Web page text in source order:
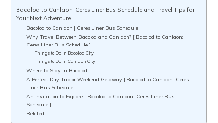
Bacolod to Canlaon: Ceres Liner Bus Schedule and Travel Tips for
Your Next Adventure
Bacolod to Canlaon | Ceres Liner Bus Schedule
Why Travel Between Bacolod and Canlaon? [ Bacolod to Canlaon:
Ceres Liner Bus Schedule ]
Things to Do in Bacolod City
Things to Do in Canlaon City
Where to Stay in Bacolod
A Perfect Day Trip or Weekend Getaway [ Bacolod to Canlaon: Ceres
Liner Bus Schedule ]
An Invitation to Explore [ Bacolod to Canlaon: Ceres Liner Bus
Schedule ]
Related